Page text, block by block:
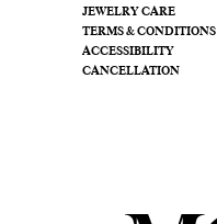
JEWELRY CARE
TERMS & CONDITIONS
ACCESSIBILITY
CANCELLATION